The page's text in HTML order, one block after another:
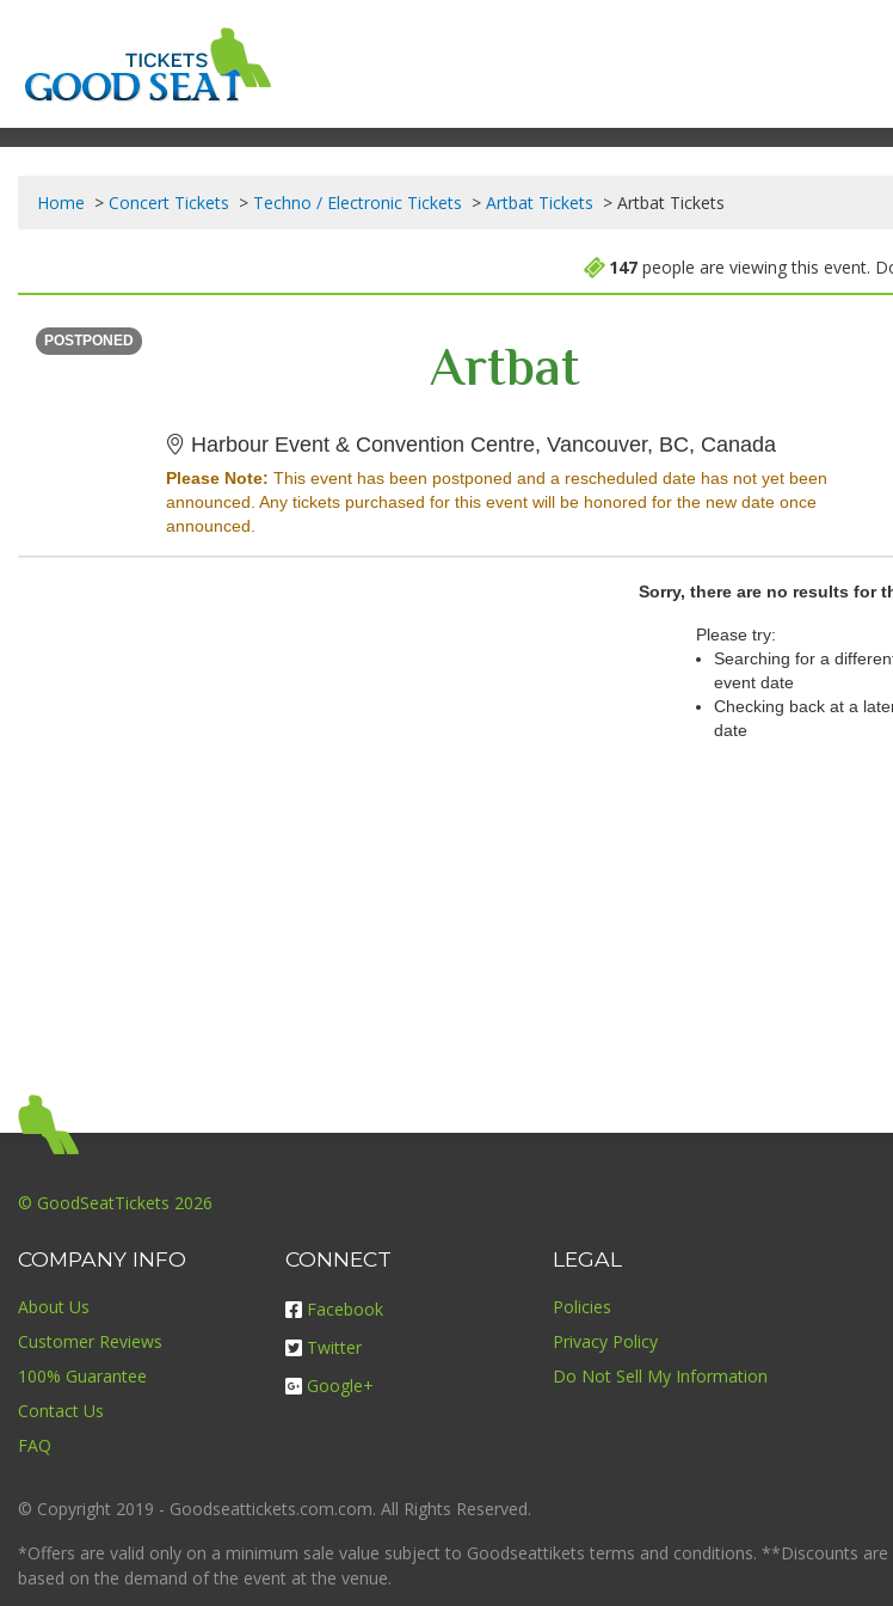
Home Concert Tickets Techno / Electronic Tickets Artbat Tickets Artbat Tickets
147people are viewing this event.
POSTPONED
Artbat
Harbour Event & Convention Centre, Vancouver, BC, CanadaHarbour
Please Note: This event has been postponed and a rescheduled date has not yet been
announced. Any tickets purchased for this event will be honored for the new date once
announced.
Sorry, there are no results for
Please try:
Searching for a
event date
Checking back at a
date
© GoodSeatTickets 2026
COMPANY INFO
About Us
Customer Reviews
100% Guarantee
Contact Us
FAQ
CONNECT
Facebook
Twitter
Google+
LEGAL
Policies
Privacy Policy
Do Not Sell My Information
© Copyright 2019 - Goodseattickets.com.com. All Rights Reserved.
*Offers are valid only on a minimum sale value subject to Goodseattikets terms and conditions. **Discounts
based on the demand of the event at the venue.